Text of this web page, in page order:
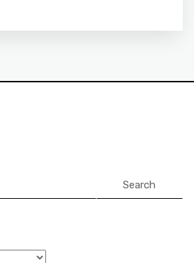
Search